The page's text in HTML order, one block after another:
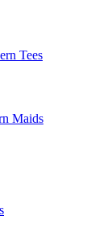
Tees
Maids